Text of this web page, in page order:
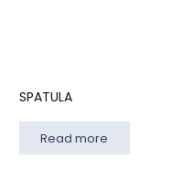
SPATULA
Read more